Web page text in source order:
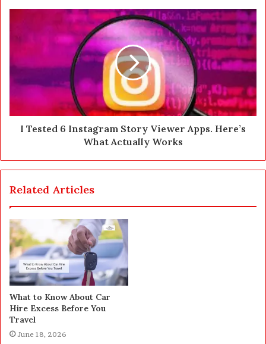
s
I Tested 6 Instagram Story Viewer Apps. Here’s
What Actually Works
Related Articles
What to Know About Car
Hire Excess Before You
Travel
June 18, 2026